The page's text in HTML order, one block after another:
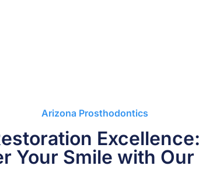
Arizona Prosthodontics
Excellence:
Your Smile with